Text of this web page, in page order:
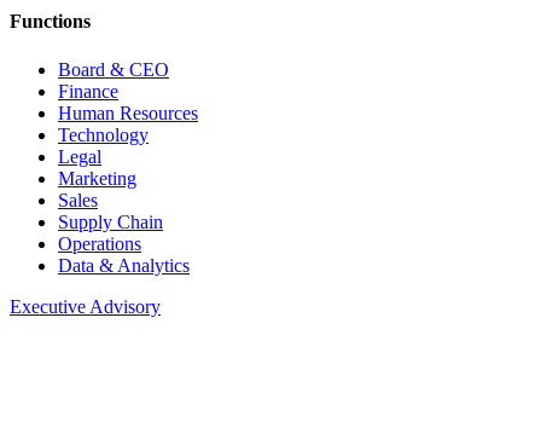
Functions
Board & CEO
Finance
Human Resources
Technology
Legal
Marketing
Sales
Supply Chain
Operations
Data & Analytics
Executive Advisory